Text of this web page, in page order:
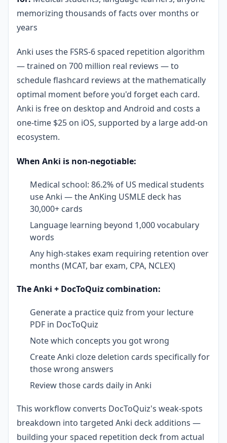
memorizing thousands of facts over months or
years
Anki uses the FSRS-6 spaced repetition algorithm
— trained on 700 million real reviews — to
schedule flashcard reviews at the mathematically
optimal moment before you'd forget each card.
Anki is free on desktop and Android and costs a
one-time $25 on iOS, supported by a large add-on
ecosystem.
When Anki is non-negotiable:
Medical school: 86.2% of US medical students
use Anki — the AnKing USMLE deck has
30,000+ cards
Language learning beyond 1,000 vocabulary
words
Any high-stakes exam requiring retention over
months (MCAT, bar exam, CPA, NCLEX)
The Anki + DocToQuiz combination:
Generate a practice quiz from your lecture
PDF in DocToQuiz
Note which concepts you got wrong
Create Anki cloze deletion cards specifically for
those wrong answers
Review those cards daily in Anki
This workflow converts DocToQuiz's weak-spots
breakdown into targeted Anki deck additions —
building your spaced repetition deck from actual